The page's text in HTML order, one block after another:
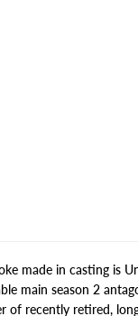
made in casting is
main season 2
of recently retired,